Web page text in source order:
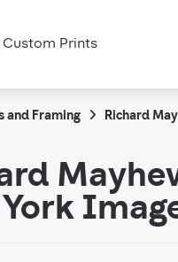
and Framing Richard
York